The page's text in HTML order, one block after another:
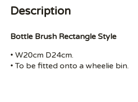
Description
Bottle Brush Rectangle Style
• W20cm D24cm.
• To be fitted onto a wheelie bin.